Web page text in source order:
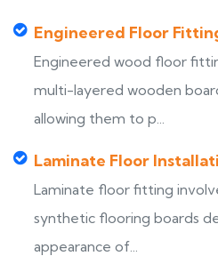
Engineered Floor
Engineered wood floor
multi-layered wooden
allowing them to p...
Laminate Floor
Laminate floor fitting
synthetic flooring boards
appearance of...